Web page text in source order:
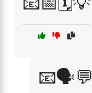
📧🗣️💬